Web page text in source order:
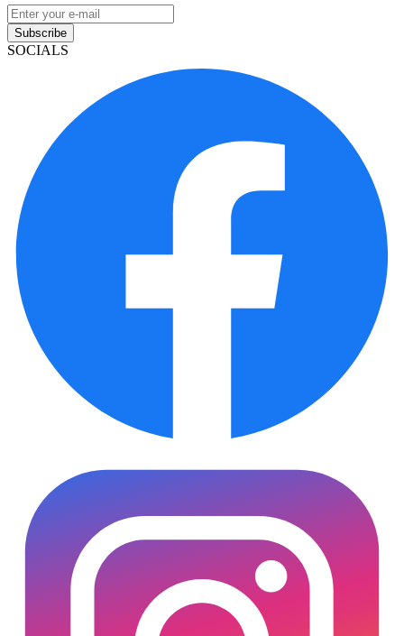
Subscribe
SOCIALS